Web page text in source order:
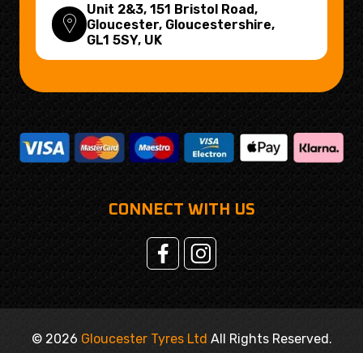
Unit 2&3, 151 Bristol Road,
Gloucester, Gloucestershire,
GL1 5SY, UK
CONNECT WITH US
© 2026 Gloucester Tyres Ltd All Rights Reserved.